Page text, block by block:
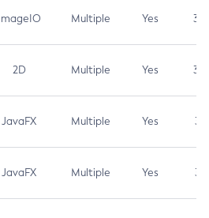
ImageIO Multiple Yes 3.7
2D Multiple Yes 3.7
JavaFX Multiple Yes 3.1
JavaFX Multiple Yes 3.1